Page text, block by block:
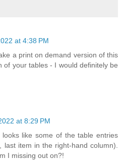
at 4:38 PM
a print on demand version of this
of your tables - I would definitely be
at 8:29 PM
like some of the table entries
item in the right-hand column).
I missing out on?!